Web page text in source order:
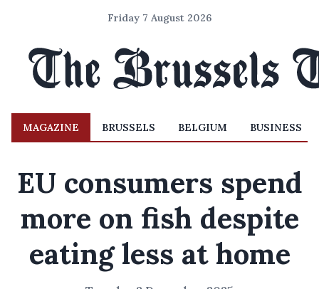
Friday 7 August 2026
MAGAZINE BRUSSELS BELGIUM BUSINESS
EU consumers spend
more on fish despite
eating less at home